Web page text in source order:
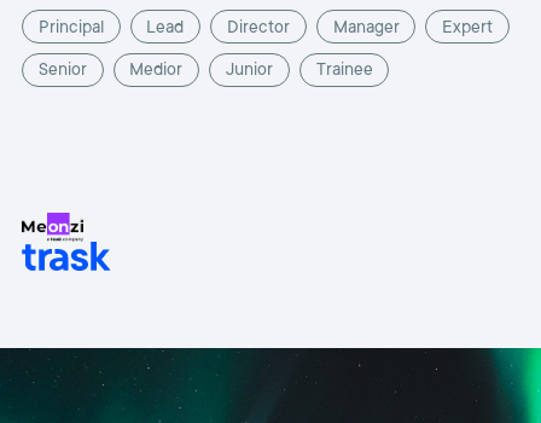
Principal Lead Director Manager Expert
Senior Medior Junior Trainee